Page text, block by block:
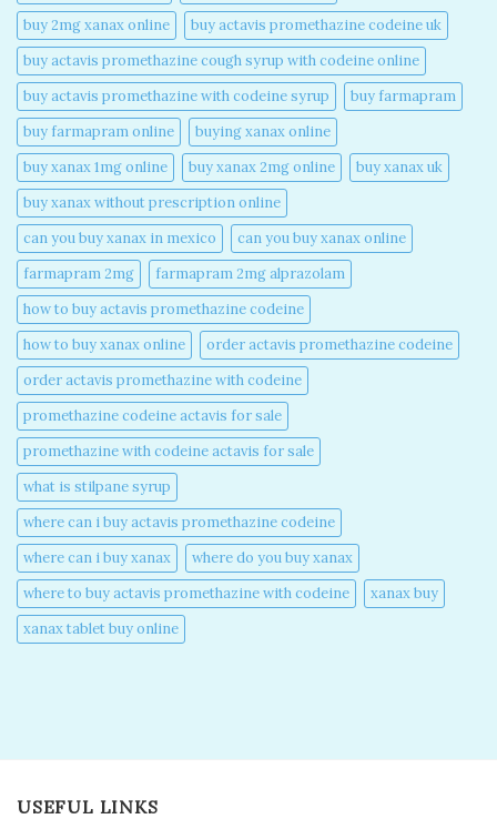
buy 2mg xanax online​
buy actavis promethazine codeine uk​
buy actavis promethazine cough syrup with codeine online​
buy actavis promethazine with codeine syrup​
buy farmapram
buy farmapram online
buying xanax online​
buy xanax 1mg online​
buy xanax 2mg online​
buy xanax uk​
buy xanax without prescription online​
can you buy xanax in mexico​
can you buy xanax online​
farmapram 2mg
farmapram 2mg alprazolam
how to buy actavis promethazine codeine​
how to buy xanax online​
order actavis promethazine codeine​
order actavis promethazine with codeine​
promethazine codeine actavis for sale​
promethazine with codeine actavis for sale​
what is stilpane syrup
where can i buy actavis promethazine codeine​
where can i buy xanax​
where do you buy xanax​
where to buy actavis promethazine with codeine​
xanax buy​
xanax tablet buy online​
USEFUL LINKS